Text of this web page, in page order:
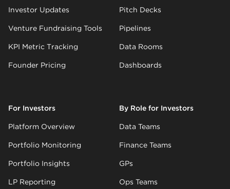
Investor Updates
Venture Fundraising Tools
KPI Metric Tracking
Founder Pricing
Pitch Decks
Pipelines
Data Rooms
Dashboards
For Investors
Platform Overview
Portfolio Monitoring
Portfolio Insights
LP Reporting
By Role for Investors
Data Teams
Finance Teams
GPs
Ops Teams